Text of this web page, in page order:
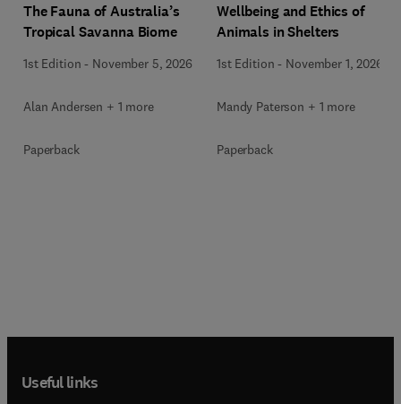
The Fauna of Australia’s
Tropical Savanna Biome
1st Edition - November 5, 2026
Alan Andersen + 1 more
Paperback
Wellbeing and Ethics of
Animals in Shelters
1st Edition - November 1, 2026
Mandy Paterson + 1 more
Paperback
Useful links